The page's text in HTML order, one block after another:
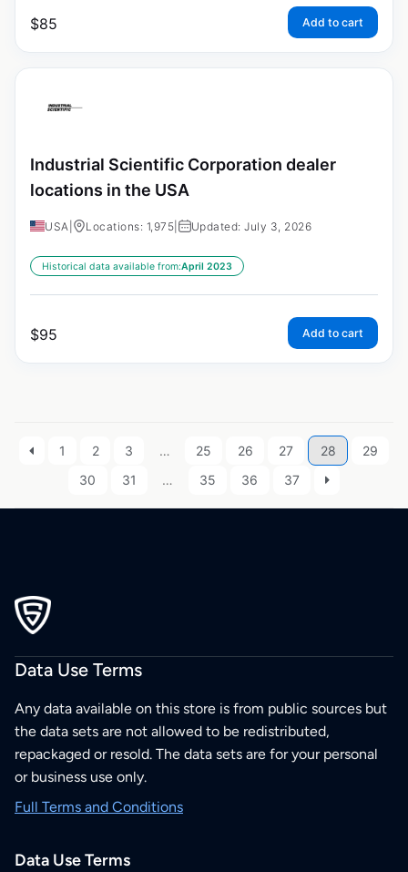
$85 Add to cart
Industrial Scientific Corporation dealer
locations in the USA
USA Locations: 1,975 Updated: July 3, 2026
Historical data available from:April 2023
$95 Add to cart
1 2 3 … 25 26 27 28
29
30
31 … 35 36 37
Data Use Terms
Any data available on this store is from public sources but
the data sets are not allowed to be redistributed,
repackaged or resold. The data sets are for your personal
or business use only.
Full Terms and Conditions
Data Use Terms